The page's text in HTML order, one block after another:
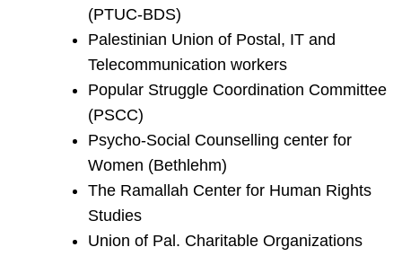
(PTUC-BDS)
Palestinian Union of Postal, IT and
Telecommunication workers
Popular Struggle Coordination Committee
(PSCC)
Psycho-Social Counselling center for
Women (Bethlehm)
The Ramallah Center for Human Rights
Studies
Union of Pal. Charitable Organizations